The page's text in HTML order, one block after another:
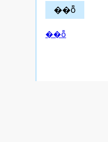
��ȭ
��ȭ